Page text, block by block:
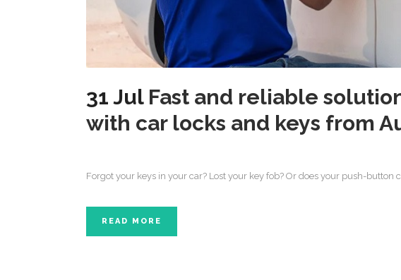
31 Jul Fast and reliable
with car locks and keys from
Forgot your keys in your car? Lost your key fob? Or does your push-button
READ MORE